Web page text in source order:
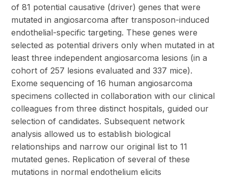
of 81 potential causative (driver) genes that were
mutated in angiosarcoma after transposon-induced
endothelial-specific targeting. These genes were
selected as potential drivers only when mutated in at
least three independent angiosarcoma lesions (in a
cohort of 257 lesions evaluated and 337 mice).
Exome sequencing of 16 human angiosarcoma
specimens collected in collaboration with our clinical
colleagues from three distinct hospitals, guided our
selection of candidates. Subsequent network
analysis allowed us to establish biological
relationships and narrow our original list to 11
mutated genes. Replication of several of these
mutations in normal endothelium elicits